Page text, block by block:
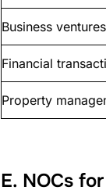
Business ventures
Financial
Property
E. NOCs